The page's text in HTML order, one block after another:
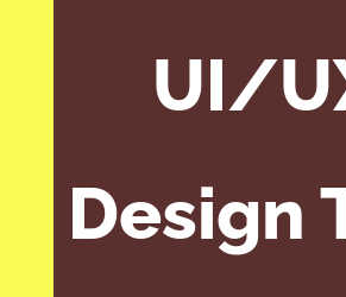
UI/
Design